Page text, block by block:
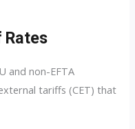
Rates
and non-EFTA
tariffs (CET) that